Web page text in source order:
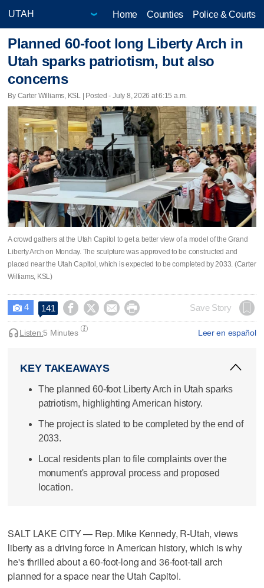
Home Counties Police & Courts
Planned 60-foot long Liberty Arch in
Utah sparks patriotism, but also
concerns
By Carter Williams, KSL | Posted - July 8, 2026 at 6:15 a.m.
A crowd gathers at the Utah Capitol to get a better view of a model of the Grand
Liberty Arch on Monday. The sculpture was approved to be constructed and
placed near the Utah Capitol, which is expected to be completed by 2033. (Carter
Williams, KSL)
 4 141     Save Story
Leer en español
Listen:5 Minutes
KEY TAKEAWAYS
The planned 60-foot Liberty Arch in Utah sparks
patriotism, highlighting American history.
The project is slated to be completed by the end of
2033.
Local residents plan to file complaints over the
monument's approval process and proposed
location.
SALT LAKE CITY — Rep. Mike Kennedy, R-Utah, views
liberty as a driving force in American history, which is why
he's thrilled about a 60-foot-long and 36-foot-tall arch
planned for a space near the Utah Capitol.